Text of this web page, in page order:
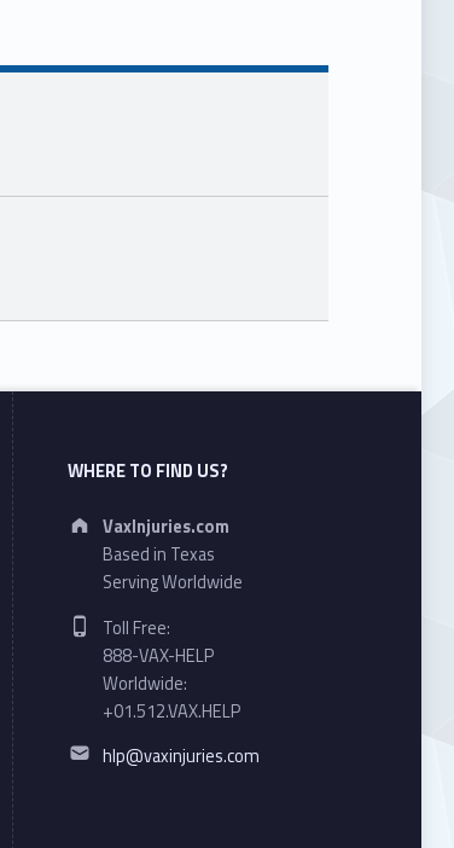
WHERE TO FIND US?
Address:
VaxInjuries.com
Based in Texas
Serving Worldwide
Phone number:
Toll Free:
888-VAX-HELP
Worldwide:
+01.512.VAX.HELP
Email address:
hlp@vaxinjuries.com